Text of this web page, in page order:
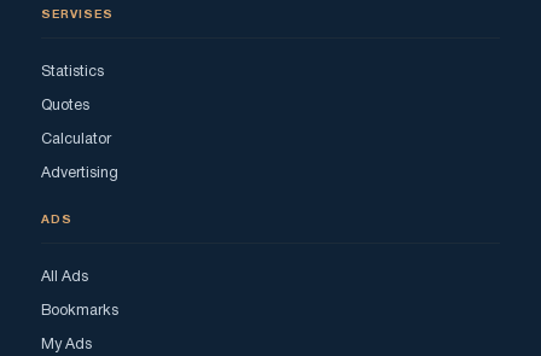
SERVISES
Statistics
Quotes
Calculator
Advertising
ADS
All Ads
Bookmarks
My Ads